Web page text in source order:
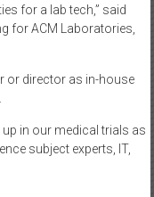
for a lab tech,” said
for ACM Laboratories,
or director as in-house
in our medical trials as
subject experts, IT,